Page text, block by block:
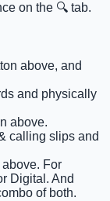
on the 🔍 tab.
above, and
and physically
above.
calling slips and
For
Digital. And
of both.